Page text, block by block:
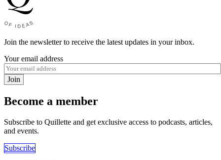
Join the newsletter to receive the latest updates in your inbox.
Your email address
Join
Become a member
Subscribe to Quillette and get exclusive access to podcasts, articles,
and events.
Subscribe